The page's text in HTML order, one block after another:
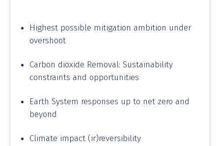
Highest possible mitigation ambition under
overshoot
Carbon dioxide Removal: Sustainability
constraints and opportunities
Earth System responses up to net zero and
beyond
Climate impact (ir)reversibility